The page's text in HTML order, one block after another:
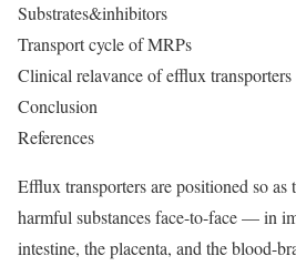
Substrates&inhibitors
Transport cycle of MRPs
Clinical relavance of efflux transporters
Conclusion
References
Efflux transporters are positioned so
harmful substances face-to-face — in
intestine, the placenta, and the blood-